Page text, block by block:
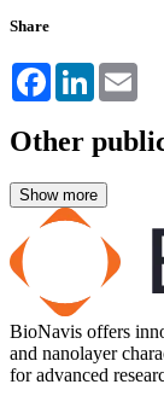
Share
FacebookLinkedIn
Other
BioNavis offers
and nanolayer
for advanced